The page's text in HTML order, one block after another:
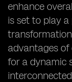
enhance
is set to play
advantages of
for a dynamic